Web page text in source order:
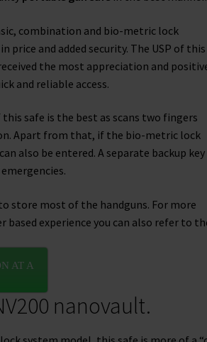
combination and bio-metric lock
price and added security. The USP of this
the most appreciation and
and reliable access.
safe is the best as scans two fingers
Apart from that, if the bio-metric lock
also be entered. A separate backup key
store most of the handguns. For more
experience you can also refer to
AT A
nanovault.